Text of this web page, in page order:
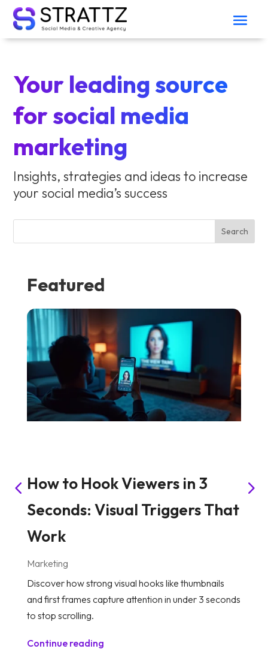
Your leading source
for social media
marketing
Insights, strategies and ideas to increase
your social media’s success
Search
Featured
How to Hook Viewers in 3
Seconds: Visual Triggers That
Work
Marketing
Discover how strong visual hooks like thumbnails
and first frames capture attention in under 3 seconds
to stop scrolling.
Continue reading